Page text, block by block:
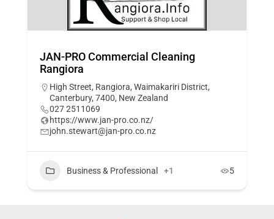
JAN-PRO Commercial Cleaning
Rangiora
High Street, Rangiora, Waimakariri District,
Canterbury, 7400, New Zealand
027 2511069
https://www.jan-pro.co.nz/
john.stewart@jan-pro.co.nz
Business & Professional +1 5